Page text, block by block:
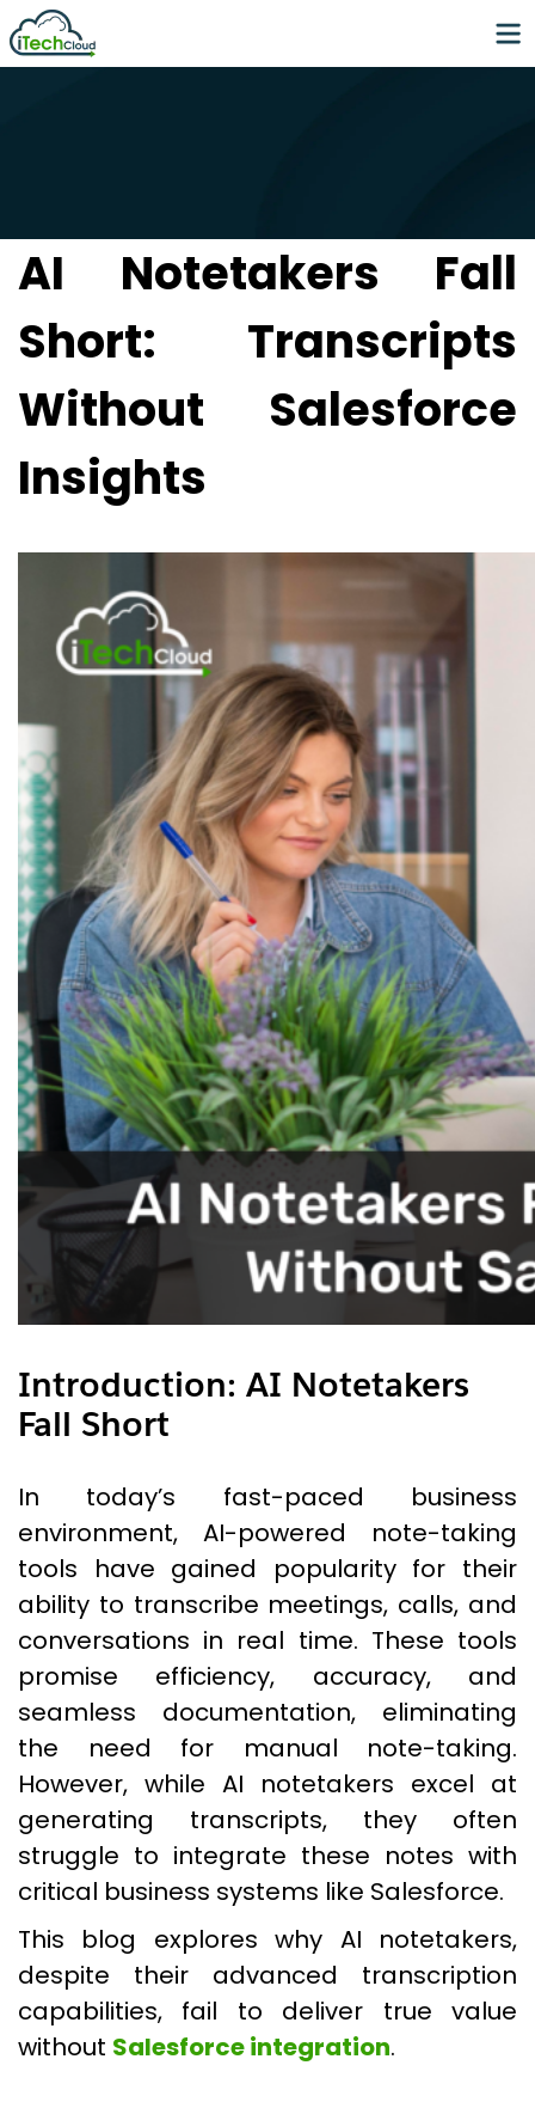
AI Notetakers Fall
Short: Transcripts
Without Salesforce
Insights
Introduction: AI Notetakers
Fall Short
In today’s fast-paced business
environment, AI-powered note-taking
tools have gained popularity for their
ability to transcribe meetings, calls, and
conversations in real time. These tools
promise efficiency, accuracy, and
seamless documentation, eliminating
the need for manual note-taking.
However, while AI notetakers excel at
generating transcripts, they often
struggle to integrate these notes with
critical business systems like Salesforce.
This blog explores why AI notetakers,
despite their advanced transcription
capabilities, fail to deliver true value
without Salesforce integration.